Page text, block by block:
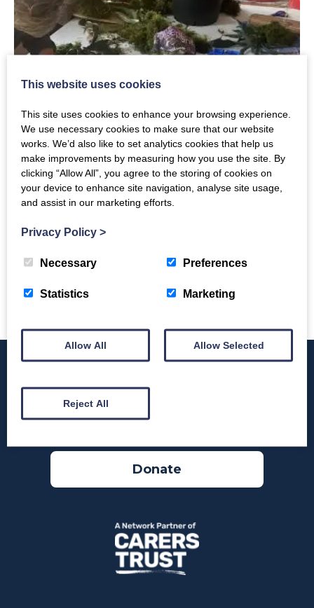
Sunday, 10th September 2023
Stag Horn Ferns with Jen.
Category: News
Read More
Donate
This website uses cookies
This site uses cookies to enhance your browsing experience.
We use necessary cookies to make sure that our website
works. We’d also like to set analytics cookies that help us
make improvements by measuring how you use the site. By
clicking “Allow All”, you agree to the storing of cookies on
your device to enhance site navigation, analyse site usage,
and assist in our marketing efforts.
Privacy Policy >
Necessary Preferences
Statistics Marketing
Allow All Allow Selected
Reject All